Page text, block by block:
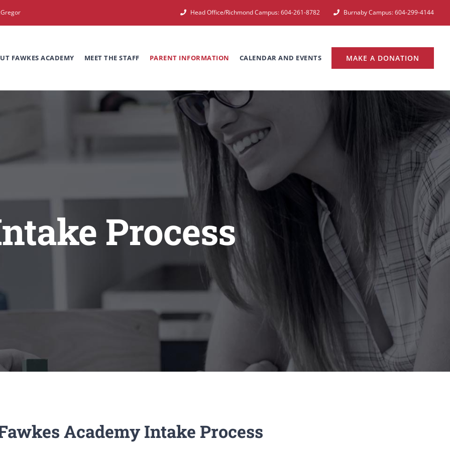
Head Office/Richmond Campus: 604-261-8782 Burnaby Campus: 604-299-4144
FAWKES ACADEMY MEET THE STAFF PARENT INFORMATION CALENDAR AND EVENTS MAKE A DONATION
Process
Academy Intake Process